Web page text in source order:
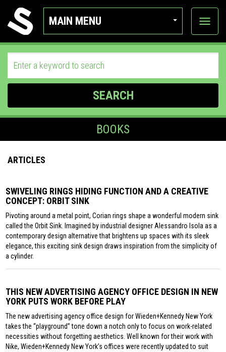
MAIN MENU
View
SEARCH
BOOKS
ARTICLES
SWIVELING RINGS HIDING FUNCTION AND A CREATIVE
CONCEPT: ORBIT SINK
Pivoting around a metal point, Corian rings shape a wonderful modern sink
called the Orbit Sink. Imagined by industrial designer Alessandro Isola as a
contemporary design alternative that brightens up spaces with its sleek
elegance, this exciting sink design draws inspiration from the simplicity of
a cylinder.
THIS NEW ADVERTISING AGENCY OFFICE DESIGN IN NEW
YORK PUTS WORK BEFORE PLAY
The new advertising agency office design for Wieden+Kennedy New York
takes the “playground” tone down a notch only to focus on work-related
necessities without forgetting aesthetics. Well known for their work with
Nike, Wieden+Kennedy New York’s offices were recently updated to suit